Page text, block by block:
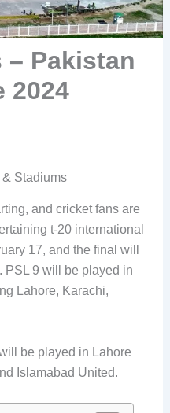
– Pakistan
2024
& Stadiums
and cricket fans are
t-20 international
17, and the final will
PSL 9 will be played in
Lahore, Karachi,
be played in Lahore
Islamabad United.